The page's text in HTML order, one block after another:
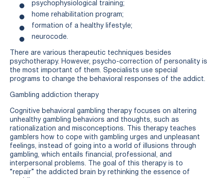
psychophysiological training;
home rehabilitation program;
formation of a healthy lifestyle;
neurocode.
There are various therapeutic techniques besides
psychotherapy. However, psycho-correction of personality is
the most important of them. Specialists use special
programs to change the behavioral responses of the addict.
Gambling addiction therapy
Cognitive behavioral gambling therapy focuses on altering
unhealthy gambling behaviors and thoughts, such as
rationalization and misconceptions. This therapy teaches
gamblers how to cope with gambling urges and unpleasant
feelings, instead of going into a world of illusions through
gambling, which entails financial, professional, and
interpersonal problems. The goal of this therapy is to
“repair” the addicted brain by rethinking the essence of